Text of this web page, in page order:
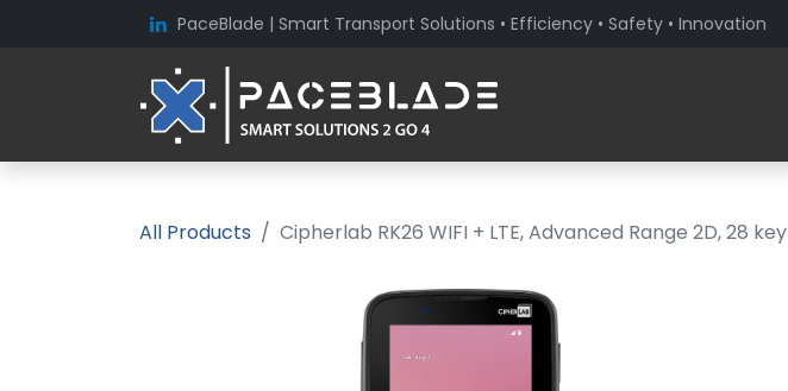
PaceBlade | Smart Transport Solutions • Efficiency • Safety • Innovation
All Products Cipherlab RK26 WIFI + LTE, Advanced Range 2D, 28 key